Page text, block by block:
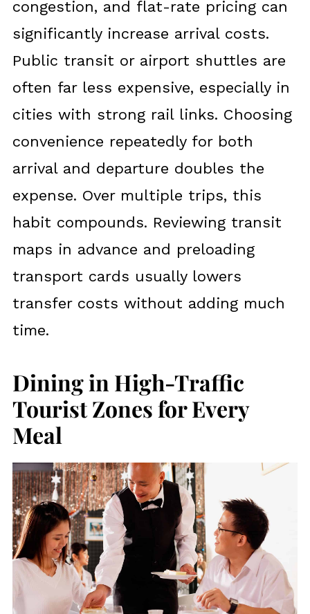
congestion, and flat-rate pricing can
significantly increase arrival costs.
Public transit or airport shuttles are
often far less expensive, especially in
cities with strong rail links. Choosing
convenience repeatedly for both
arrival and departure doubles the
expense. Over multiple trips, this
habit compounds. Reviewing transit
maps in advance and preloading
transport cards usually lowers
transfer costs without adding much
time.
Dining in High-Traffic
Tourist Zones for Every
Meal